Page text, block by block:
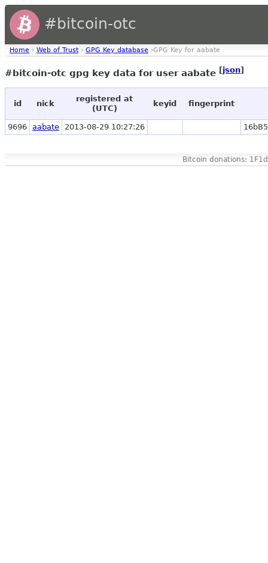
#bitcoin-otc
Home › Web of Trust › GPG Key database ›GPG Key for aabate
#bitcoin-otc gpg key data for user aabate [json]
id nick
registered at
(UTC)
keyid fingerprint
9696 aabate 2013-08-29 10:27:26
Bitcoin donations: